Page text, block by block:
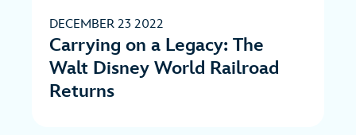
DECEMBER 23 2022
Carrying on a Legacy: The
Walt Disney World Railroad
Returns